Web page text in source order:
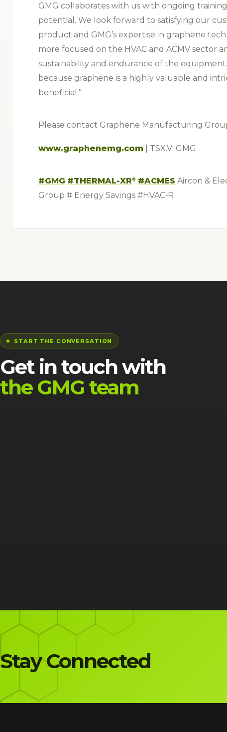
GMG collaborates with us with ongoing
potential. We look forward to satisfying our
product and GMG’s expertise in graphene
more focused on the HVAC and ACMV sector
sustainability and endurance of the
because graphene is a highly valuable and
beneficial.”
Please contact Graphene Manufacturing
www.graphenemg.com | TSX.V: GMG
#GMG #THERMAL-XR⁠ ® #ACMES Aircon &
Group # Energy Savings #HVAC‑R
START THE CONVERSATION
Get in touch with
the GMG team
Stay Connected